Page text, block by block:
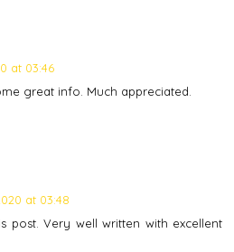
at 03:46
great info. Much appreciated.
at 03:48
post. Very well written with excellent